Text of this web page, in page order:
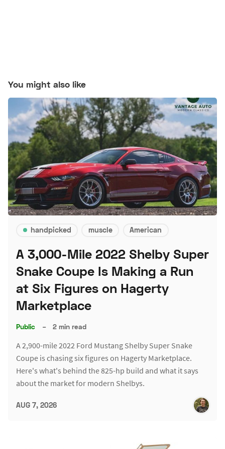
You might also like
handpicked muscle American
A 3,000-Mile 2022 Shelby Super
Snake Coupe Is Making a Run
at Six Figures on Hagerty
Marketplace
Public – 2 min read
A 2,900-mile 2022 Ford Mustang Shelby Super Snake
Coupe is chasing six figures on Hagerty Marketplace.
Here's what's behind the 825-hp build and what it says
about the market for modern Shelbys.
AUG 7, 2026